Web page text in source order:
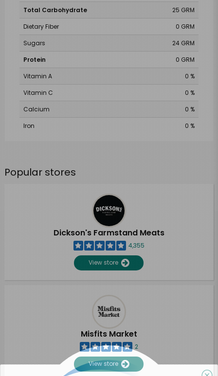
Total Carbohydrate
25 GRM
Dietary Fiber
0 GRM
Sugars
24 GRM
Protein
0 GRM
Vitamin A
0 %
Vitamin C
0 %
Calcium
0 %
Iron
0 %
Popular stores
Dickson's Farmstand Meats
4,355
View store
Misfits Market
2
View store